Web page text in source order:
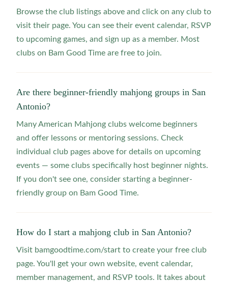
Browse the club listings above and click on any club to
visit their page. You can see their event calendar, RSVP
to upcoming games, and sign up as a member. Most
clubs on Bam Good Time are free to join.
Are there beginner-friendly mahjong groups in San
Antonio?
Many American Mahjong clubs welcome beginners
and offer lessons or mentoring sessions. Check
individual club pages above for details on upcoming
events — some clubs specifically host beginner nights.
If you don't see one, consider starting a beginner-
friendly group on Bam Good Time.
How do I start a mahjong club in San Antonio?
Visit bamgoodtime.com/start to create your free club
page. You'll get your own website, event calendar,
member management, and RSVP tools. It takes about